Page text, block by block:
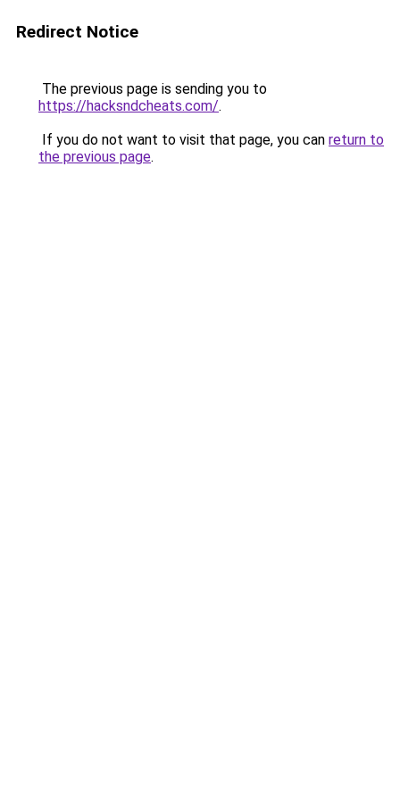
Redirect Notice
The previous page is sending you to
https://hacksndcheats.com/.
If you do not want to visit that page, you can return to
the previous page.